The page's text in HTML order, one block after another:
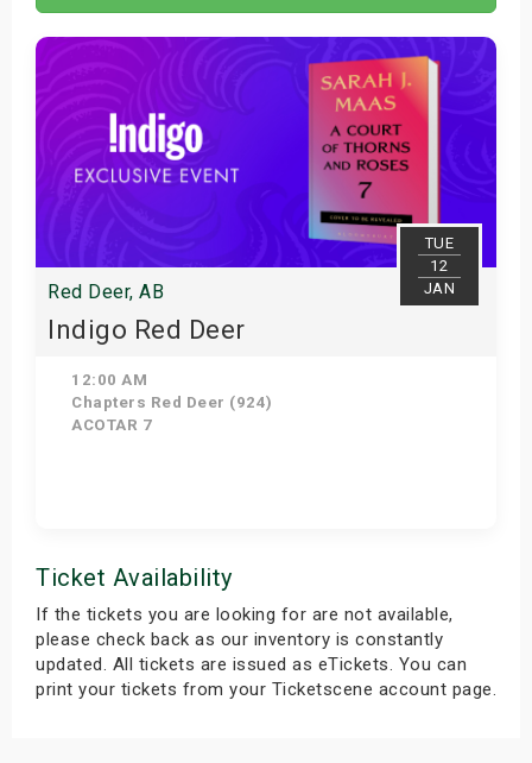
TUE
12
JAN
Red Deer, AB
Indigo Red Deer
12:00 AM
Chapters Red Deer (924)
ACOTAR 7
Ticket Availability
If the tickets you are looking for are not available,
please check back as our inventory is constantly
updated. All tickets are issued as eTickets. You can
print your tickets from your Ticketscene account page.